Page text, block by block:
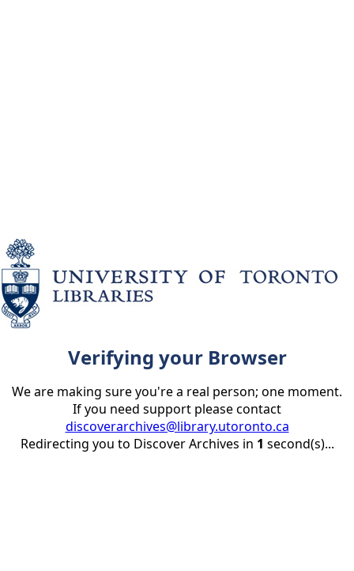
Verifying your Browser
We are making sure you're a real person; one moment.
If you need support please contact
discoverarchives@library.utoronto.ca
Redirecting you to Discover Archives in 1 second(s)...